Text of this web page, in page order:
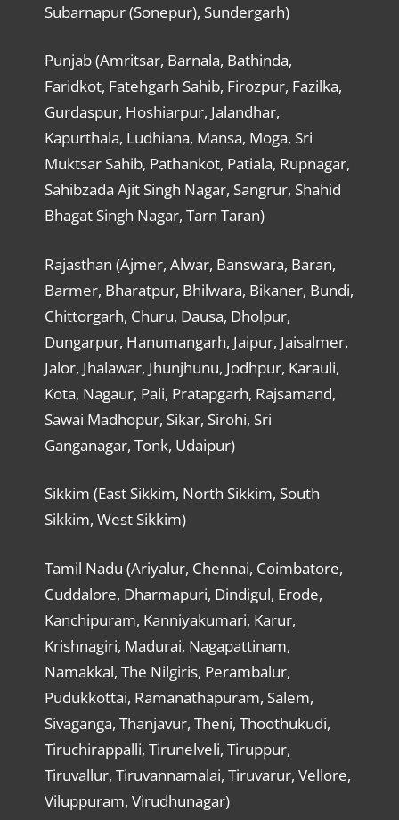
Subarnapur (Sonepur), Sundergarh)
Punjab (Amritsar, Barnala, Bathinda,
Faridkot, Fatehgarh Sahib, Firozpur, Fazilka,
Gurdaspur, Hoshiarpur, Jalandhar,
Kapurthala, Ludhiana, Mansa, Moga, Sri
Muktsar Sahib, Pathankot, Patiala, Rupnagar,
Sahibzada Ajit Singh Nagar, Sangrur, Shahid
Bhagat Singh Nagar, Tarn Taran)
Rajasthan (Ajmer, Alwar, Banswara, Baran,
Barmer, Bharatpur, Bhilwara, Bikaner, Bundi,
Chittorgarh, Churu, Dausa, Dholpur,
Dungarpur, Hanumangarh, Jaipur, Jaisalmer.
Jalor, Jhalawar, Jhunjhunu, Jodhpur, Karauli,
Kota, Nagaur, Pali, Pratapgarh, Rajsamand,
Sawai Madhopur, Sikar, Sirohi, Sri
Ganganagar, Tonk, Udaipur)
Sikkim (East Sikkim, North Sikkim, South
Sikkim, West Sikkim)
Tamil Nadu (Ariyalur, Chennai, Coimbatore,
Cuddalore, Dharmapuri, Dindigul, Erode,
Kanchipuram, Kanniyakumari, Karur,
Krishnagiri, Madurai, Nagapattinam,
Namakkal, The Nilgiris, Perambalur,
Pudukkottai, Ramanathapuram, Salem,
Sivaganga, Thanjavur, Theni, Thoothukudi,
Tiruchirappalli, Tirunelveli, Tiruppur,
Tiruvallur, Tiruvannamalai, Tiruvarur, Vellore,
Viluppuram, Virudhunagar)